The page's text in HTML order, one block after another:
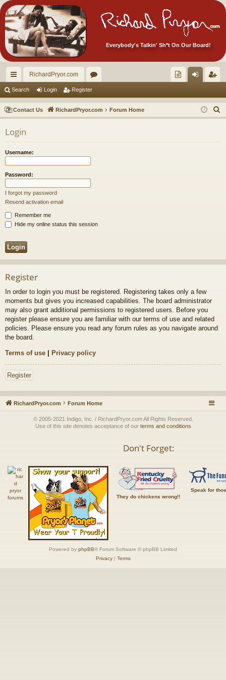
Everybody's Talkin' Sh*t On Our Board!
ui
ck
lin
ks
RichardPryor.com
or
u
m
ec
tor
in ist
er
Search Login Register
Contact Us RichardPryor.com Forum Home
e
Login
Username:
Password:
I forgot my password
Resend activation email
Remember me
Hide my online status this session
Register
In order to login you must be registered. Registering takes only a few
moments but gives you increased capabilities. The board administrator
may also grant additional permissions to registered users. Before you
register please ensure you are familiar with our terms of use and related
policies. Please ensure you read any forum rules as you navigate around
the board.
Terms of use | Privacy policy
Register
RichardPryor.com Forum Home
© 2005-2021 Indigo, Inc. / RichardPryor.com All Rights Reserved.
Use of this site denotes acceptance of our terms and conditions
Don't Forget:
They do chickens wrong!!
Speak for
Powered by phpBB® Forum Software © phpBB Limited
Privacy| Terms